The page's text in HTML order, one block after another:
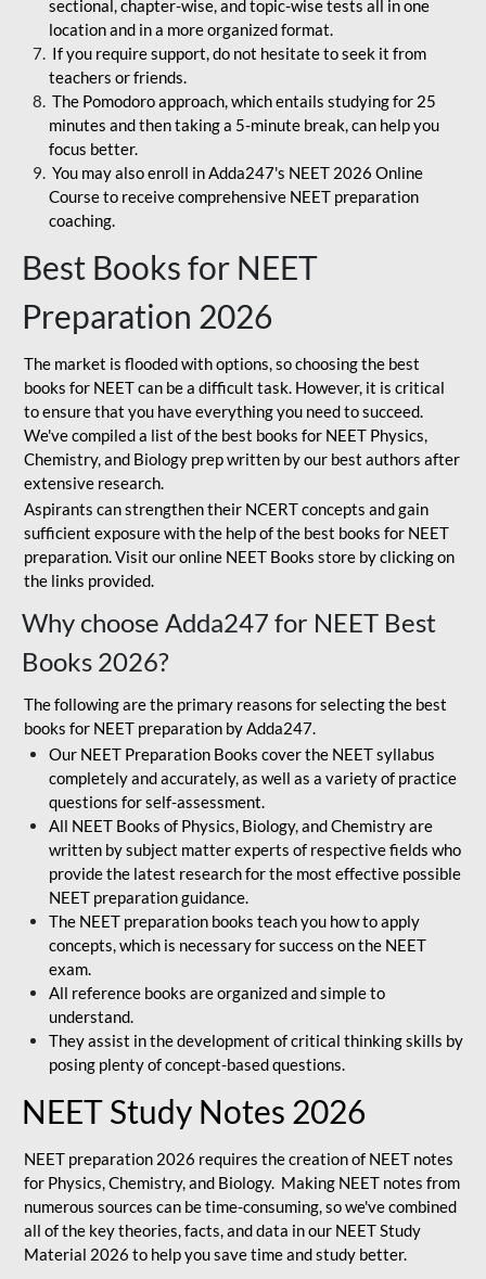
sectional, chapter-wise, and topic-wise tests all in one
location and in a more organized format.
If you require support, do not hesitate to seek it from
teachers or friends.
The Pomodoro approach, which entails studying for 25
minutes and then taking a 5-minute break, can help you
focus better.
You may also enroll in Adda247's NEET 2026 Online
Course to receive comprehensive NEET preparation
coaching.
Best Books for NEET
Preparation 2026
The market is flooded with options, so choosing the best
books for NEET can be a difficult task. However, it is critical
to ensure that you have everything you need to succeed.
We've compiled a list of the best books for NEET Physics,
Chemistry, and Biology prep written by our best authors after
extensive research.
Aspirants can strengthen their NCERT concepts and gain
sufficient exposure with the help of the best books for NEET
preparation. Visit our online NEET Books store by clicking on
the links provided.
Why choose Adda247 for NEET Best
Books 2026?
The following are the primary reasons for selecting the best
books for NEET preparation by Adda247.
Our NEET Preparation Books cover the NEET syllabus
completely and accurately, as well as a variety of practice
questions for self-assessment.
All NEET Books of Physics, Biology, and Chemistry are
written by subject matter experts of respective fields who
provide the latest research for the most effective possible
NEET preparation guidance.
The NEET preparation books teach you how to apply
concepts, which is necessary for success on the NEET
exam.
All reference books are organized and simple to
understand.
They assist in the development of critical thinking skills by
posing plenty of concept-based questions.
NEET Study Notes 2026
NEET preparation 2026 requires the creation of NEET notes
for Physics, Chemistry, and Biology. Making NEET notes from
numerous sources can be time-consuming, so we've combined
all of the key theories, facts, and data in our NEET Study
Material 2026 to help you save time and study better.